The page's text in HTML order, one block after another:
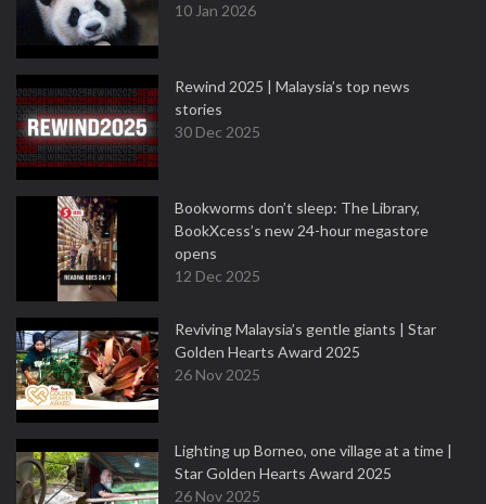
10 Jan 2026
Rewind 2025 | Malaysia’s top news
stories
30 Dec 2025
Bookworms don’t sleep: The Library,
BookXcess’s new 24-hour megastore
opens
12 Dec 2025
Reviving Malaysia’s gentle giants | Star
Golden Hearts Award 2025
26 Nov 2025
Lighting up Borneo, one village at a time |
Star Golden Hearts Award 2025
26 Nov 2025